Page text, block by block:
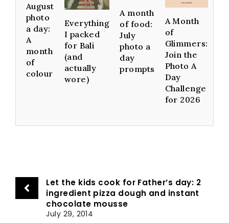
August
photo
a day:
A
month
of
colour
Everything
I packed
for Bali
(and
actually
wore)
A month
of food:
July
photo a
day
prompts
A Month
of
Glimmers:
Join the
Photo A
Day
Challenge
for 2026
Let the kids cook for Father’s day: 2
ingredient pizza dough and instant
chocolate mousse
July 29, 2014